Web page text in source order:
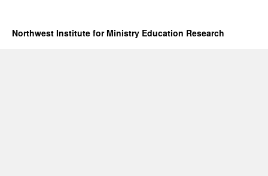
Northwest Institute for Ministry Education Research